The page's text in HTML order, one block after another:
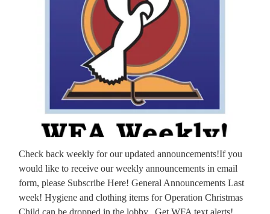
Check back weekly for our updated announcements!If you
would like to receive our weekly announcements in email
form, please Subscribe Here! General Announcements Last
week! Hygiene and clothing items for Operation Christmas
Child can be dropped in the lobby. Get WFA text alerts!